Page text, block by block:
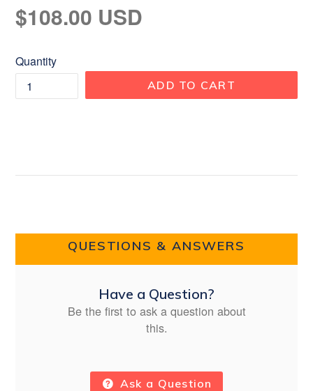
Regular
price
$108.00 USD
Quantity
ADD TO CART
QUESTIONS & ANSWERS
Have a Question?
Be the first to ask a question about
this.
Ask a Question